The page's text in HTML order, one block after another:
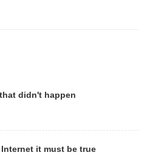
didn't happen
it must be true